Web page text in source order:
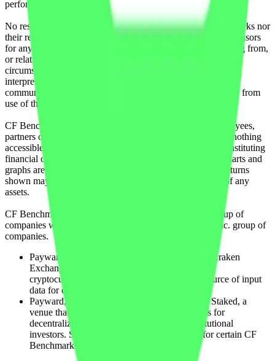
performance.
No responsibility or liability can be accepted by CF Benchmarks nor
their respective directors, officers, employees, partners or licensors
for any loss or damage in whole or in part caused by, resulting from,
or relating to any error (negligent or otherwise) or other
circumstance involved in procuring, collecting, compiling,
interpreting, analysing, editing, transcribing, transmitting,
communicating or delivering any such information or data or from
use of this website or links to this website.
CF Benchmarks and its respective directors, officers, employees,
partners or licensors do not provide investment advice and nothing
accessible through CF Benchmarks, should be taken as constituting
financial or investment advice or a financial promotion. Charts and
graphs are provided for illustrative purposes only. Index returns
shown may not represent the results of the actual trading of any
assets.
CF Benchmarks is a member of the Crypto Facilities group of
companies which is in turn a member of the Payward, Inc. group of
companies.
Payward, Inc. is the owner and operator of the Kraken
Exchange, a venue that facilitates the trading of
cryptocurrencies. The Kraken Exchange is a source of input
data for certain CF Benchmarks indices.
Payward, Inc. is the owner and operator of the Staked, a
venue that operates the block production nodes for
decentralized PoS protocols on behalf of institutional
investors. Staked.us is a source of input data for certain CF
Benchmarks indices.